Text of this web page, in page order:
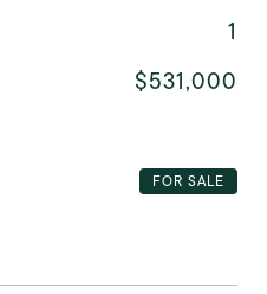
1
$531,000
FOR SALE